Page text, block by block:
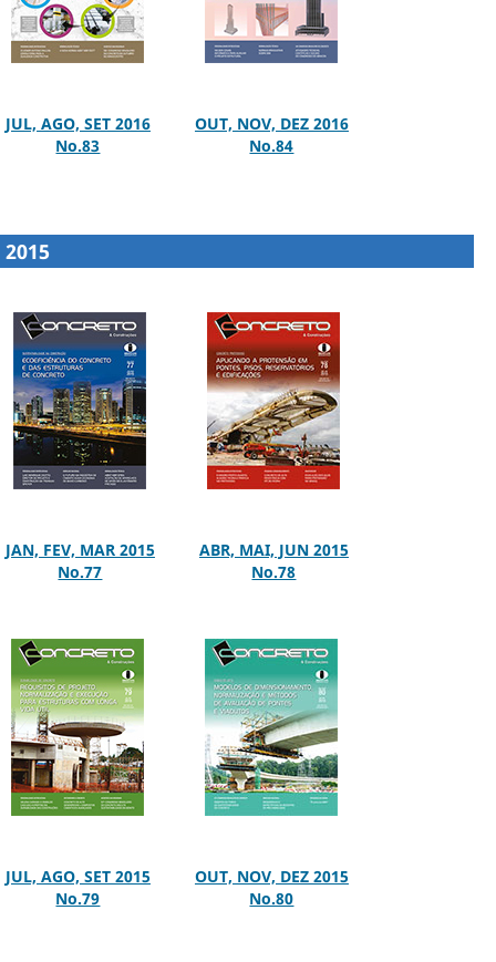
JUL, AGO, SET 2016
No.83
OUT, NOV, DEZ 2016
No.84
2015
JAN, FEV, MAR 2015
No.77
ABR, MAI, JUN 2015
No.78
JUL, AGO, SET 2015
No.79
OUT, NOV, DEZ 2015
No.80